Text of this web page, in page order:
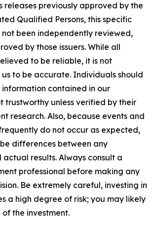
releases previously approved by the
Qualified Persons, this specific
been independently reviewed,
by those issuers. While all
to be reliable, it is not
to be accurate. Individuals should
information contained in our
trustworthy unless verified by their
research. Also, because events and
do not occur as expected,
differences between any
results. Always consult a
professional before making any
Be extremely careful, investing in
a high degree of risk; you may likely
of the investment.